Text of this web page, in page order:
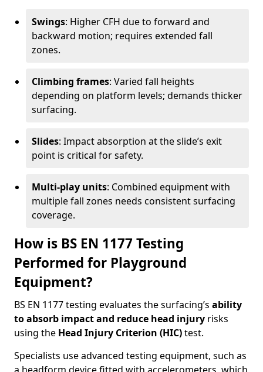
Swings: Higher CFH due to forward and
backward motion; requires extended fall
zones.
Climbing frames: Varied fall heights
depending on platform levels; demands thicker
surfacing.
Slides: Impact absorption at the slide’s exit
point is critical for safety.
Multi-play units: Combined equipment with
multiple fall zones needs consistent surfacing
coverage.
How is BS EN 1177 Testing
Performed for Playground
Equipment?
BS EN 1177 testing evaluates the surfacing’s ability
to absorb impact and reduce head injury risks
using the Head Injury Criterion (HIC)test.
Specialists use advanced testing equipment, such as